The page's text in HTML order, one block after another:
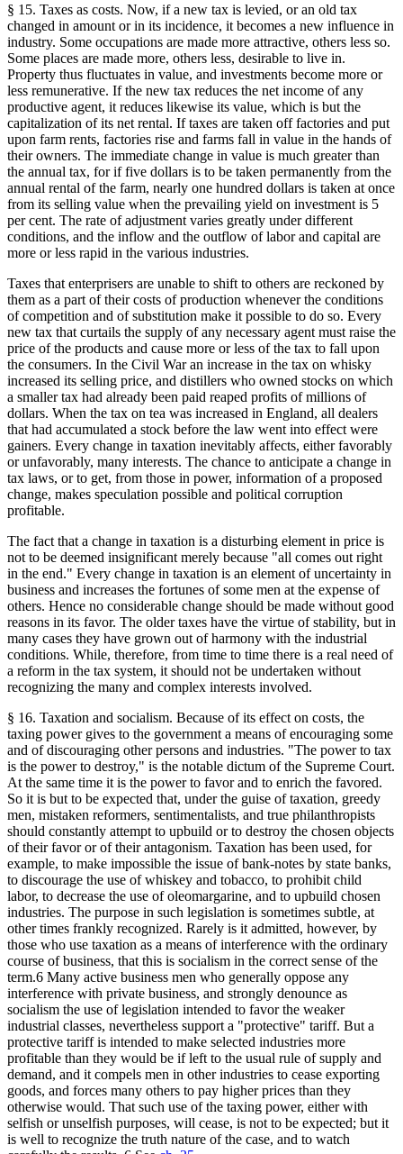
§ 15. Taxes as costs. Now, if a new tax is levied, or an old tax
changed in amount or in its incidence, it becomes a new influence in
industry. Some occupations are made more attractive, others less so.
Some places are made more, others less, desirable to live in.
Property thus fluctuates in value, and investments become more or
less remunerative. If the new tax reduces the net income of any
productive agent, it reduces likewise its value, which is but the
capitalization of its net rental. If taxes are taken off factories and put
upon farm rents, factories rise and farms fall in value in the hands of
their owners. The immediate change in value is much greater than
the annual tax, for if five dollars is to be taken permanently from the
annual rental of the farm, nearly one hundred dollars is taken at once
from its selling value when the prevailing yield on investment is 5
per cent. The rate of adjustment varies greatly under different
conditions, and the inflow and the outflow of labor and capital are
more or less rapid in the various industries.
Taxes that enterprisers are unable to shift to others are reckoned by
them as a part of their costs of production whenever the conditions
of competition and of substitution make it possible to do so. Every
new tax that curtails the supply of any necessary agent must raise the
price of the products and cause more or less of the tax to fall upon
the consumers. In the Civil War an increase in the tax on whisky
increased its selling price, and distillers who owned stocks on which
a smaller tax had already been paid reaped profits of millions of
dollars. When the tax on tea was increased in England, all dealers
that had accumulated a stock before the law went into effect were
gainers. Every change in taxation inevitably affects, either favorably
or unfavorably, many interests. The chance to anticipate a change in
tax laws, or to get, from those in power, information of a proposed
change, makes speculation possible and political corruption
profitable.
The fact that a change in taxation is a disturbing element in price is
not to be deemed insignificant merely because "all comes out right
in the end." Every change in taxation is an element of uncertainty in
business and increases the fortunes of some men at the expense of
others. Hence no considerable change should be made without good
reasons in its favor. The older taxes have the virtue of stability, but in
many cases they have grown out of harmony with the industrial
conditions. While, therefore, from time to time there is a real need of
a reform in the tax system, it should not be undertaken without
recognizing the many and complex interests involved.
§ 16. Taxation and socialism. Because of its effect on costs, the
taxing power gives to the government a means of encouraging some
and of discouraging other persons and industries. "The power to tax
is the power to destroy," is the notable dictum of the Supreme Court.
At the same time it is the power to favor and to enrich the favored.
So it is but to be expected that, under the guise of taxation, greedy
men, mistaken reformers, sentimentalists, and true philanthropists
should constantly attempt to upbuild or to destroy the chosen objects
of their favor or of their antagonism. Taxation has been used, for
example, to make impossible the issue of bank-notes by state banks,
to discourage the use of whiskey and tobacco, to prohibit child
labor, to decrease the use of oleomargarine, and to upbuild chosen
industries. The purpose in such legislation is sometimes subtle, at
other times frankly recognized. Rarely is it admitted, however, by
those who use taxation as a means of interference with the ordinary
course of business, that this is socialism in the correct sense of the
term.6 Many active business men who generally oppose any
interference with private business, and strongly denounce as
socialism the use of legislation intended to favor the weaker
industrial classes, nevertheless support a "protective" tariff. But a
protective tariff is intended to make selected industries more
profitable than they would be if left to the usual rule of supply and
demand, and it compels men in other industries to cease exporting
goods, and forces many others to pay higher prices than they
otherwise would. That such use of the taxing power, either with
selfish or unselfish purposes, will cease, is not to be expected; but it
is well to recognize the truth nature of the case, and to watch